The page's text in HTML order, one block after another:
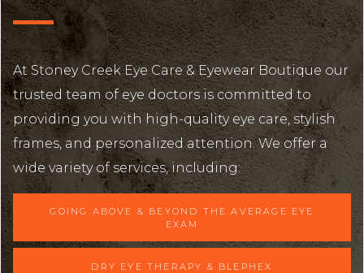
At Stoney Creek Eye Care & Eyewear Boutique our
trusted team of eye doctors is committed to
providing you with high-quality eye care, stylish
frames, and personalized attention. We offer a
wide variety of services, including:
GOING ABOVE & BEYOND THE AVERAGE EYE
EXAM
DRY EYE THERAPY & BLEPHEX